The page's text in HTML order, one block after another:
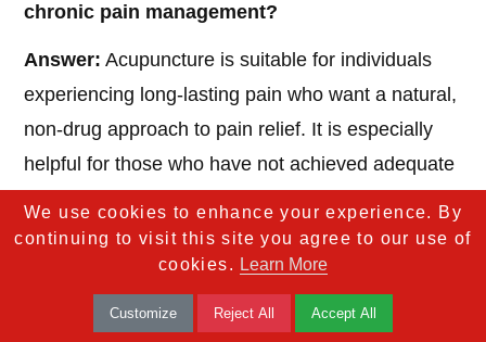
chronic pain management?
Answer: Acupuncture is suitable for individuals
experiencing long-lasting pain who want a natural,
non-drug approach to pain relief. It is especially
helpful for those who have not achieved adequate
If you found this health article useful, we’d
We use cookies to enhance your experience. By
continuing to visit this site you agree to our use of
cookies. Learn More
Customize Reject All Accept All